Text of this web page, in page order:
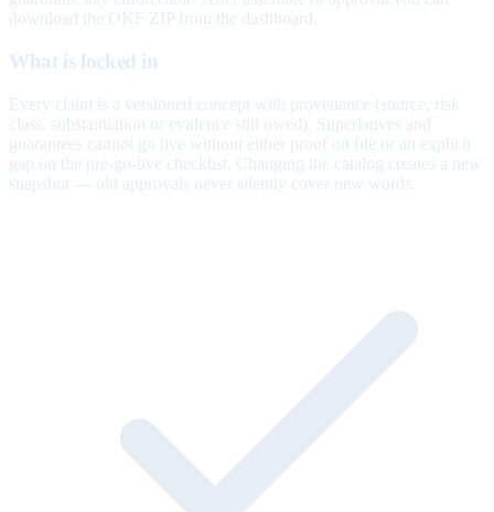
download the OKF ZIP from the dashboard.
What is locked in
Every claim is a versioned concept with provenance (source, risk
class, substantiation or evidence still owed). Superlatives and
guarantees cannot go live without either proof on file or an explicit
gap on the pre-go-live checklist. Changing the catalog creates a new
snapshot — old approvals never silently cover new words.